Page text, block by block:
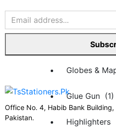
Desk
File Rack (1)
Globes &
Glue Gun (1)
Highlighters
Office No. 4, Habib Bank
Pakistan.